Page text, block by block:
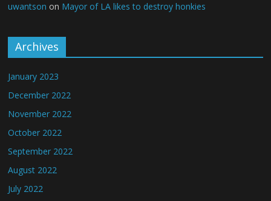
uwantson on Mayor of LA likes to destroy honkies
Archives
January 2023
December 2022
November 2022
October 2022
September 2022
August 2022
July 2022